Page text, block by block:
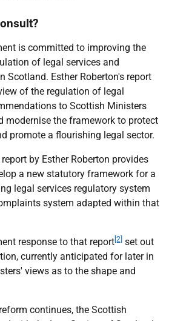
is committed to improving the
of legal services and
Scotland. Esther Roberton's report
of the regulation of legal
to Scottish Ministers
modernise the framework to protect
promote a flourishing legal sector.
by Esther Roberton provides
a new statutory framework for a
legal services regulatory system
system adapted within that
response to that report [2] set out
currently anticipated for later in
views as to the shape and
continues, the Scottish